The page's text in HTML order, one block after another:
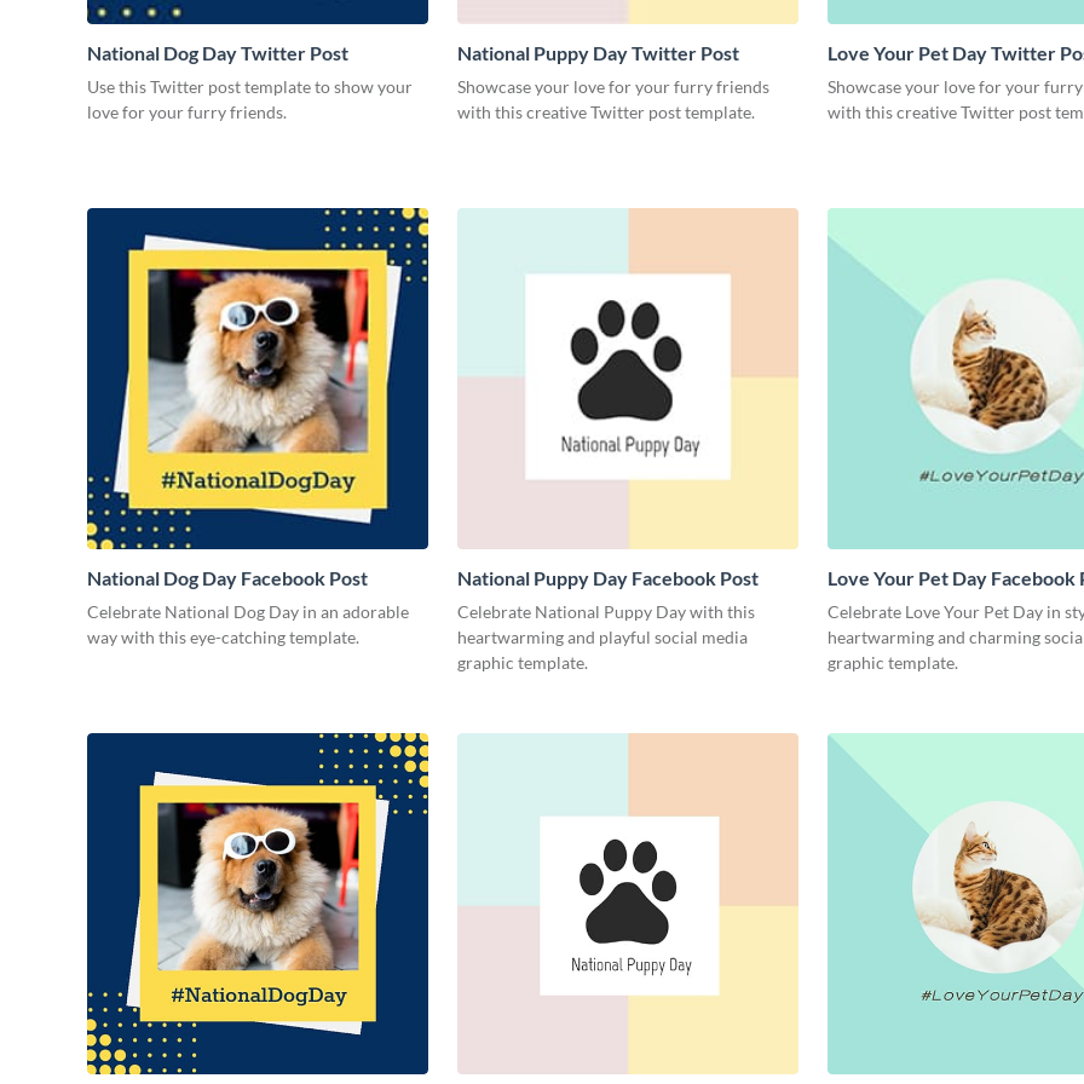
National Dog Day Twitter Post
Use this Twitter post template to show your
love for your furry friends.
National Puppy Day Twitter Post
Showcase your love for your furry friends
with this creative Twitter post template.
Love Your Pet Day Twitter
Showcase your love for your
with this creative Twitter post
National Dog Day Facebook Post
Celebrate National Dog Day in an adorable
way with this eye-catching template.
National Puppy Day Facebook Post
Celebrate National Puppy Day with this
heartwarming and playful social media
graphic template.
Love Your Pet Day Facebook
Celebrate Love Your Pet Day in
heartwarming and charming
graphic template.